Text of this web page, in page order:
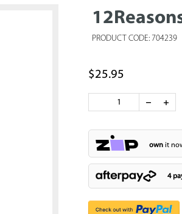
PRODUCT CODE: 704239
$25.95
ownit
4